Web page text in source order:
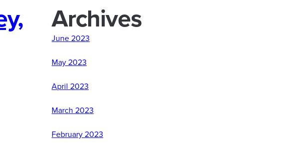
Archives
June 2023
May 2023
April 2023
March 2023
February 2023